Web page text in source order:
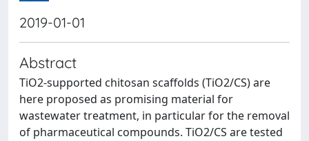
2019-01-01
Abstract
TiO2-supported chitosan scaffolds (TiO2/CS) are
here proposed as promising material for
wastewater treatment, in particular for the removal
of pharmaceutical compounds. TiO2/CS are tested